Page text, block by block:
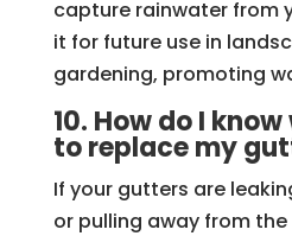
capture rainwater from
it for future use in
gardening, promoting
10. How do I
to replace my
If your gutters are
or pulling away from the